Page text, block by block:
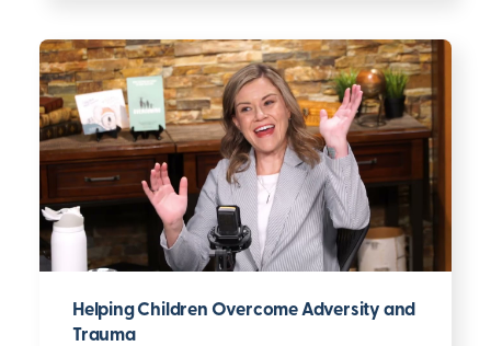
Helping Children Overcome Adversity and
Trauma